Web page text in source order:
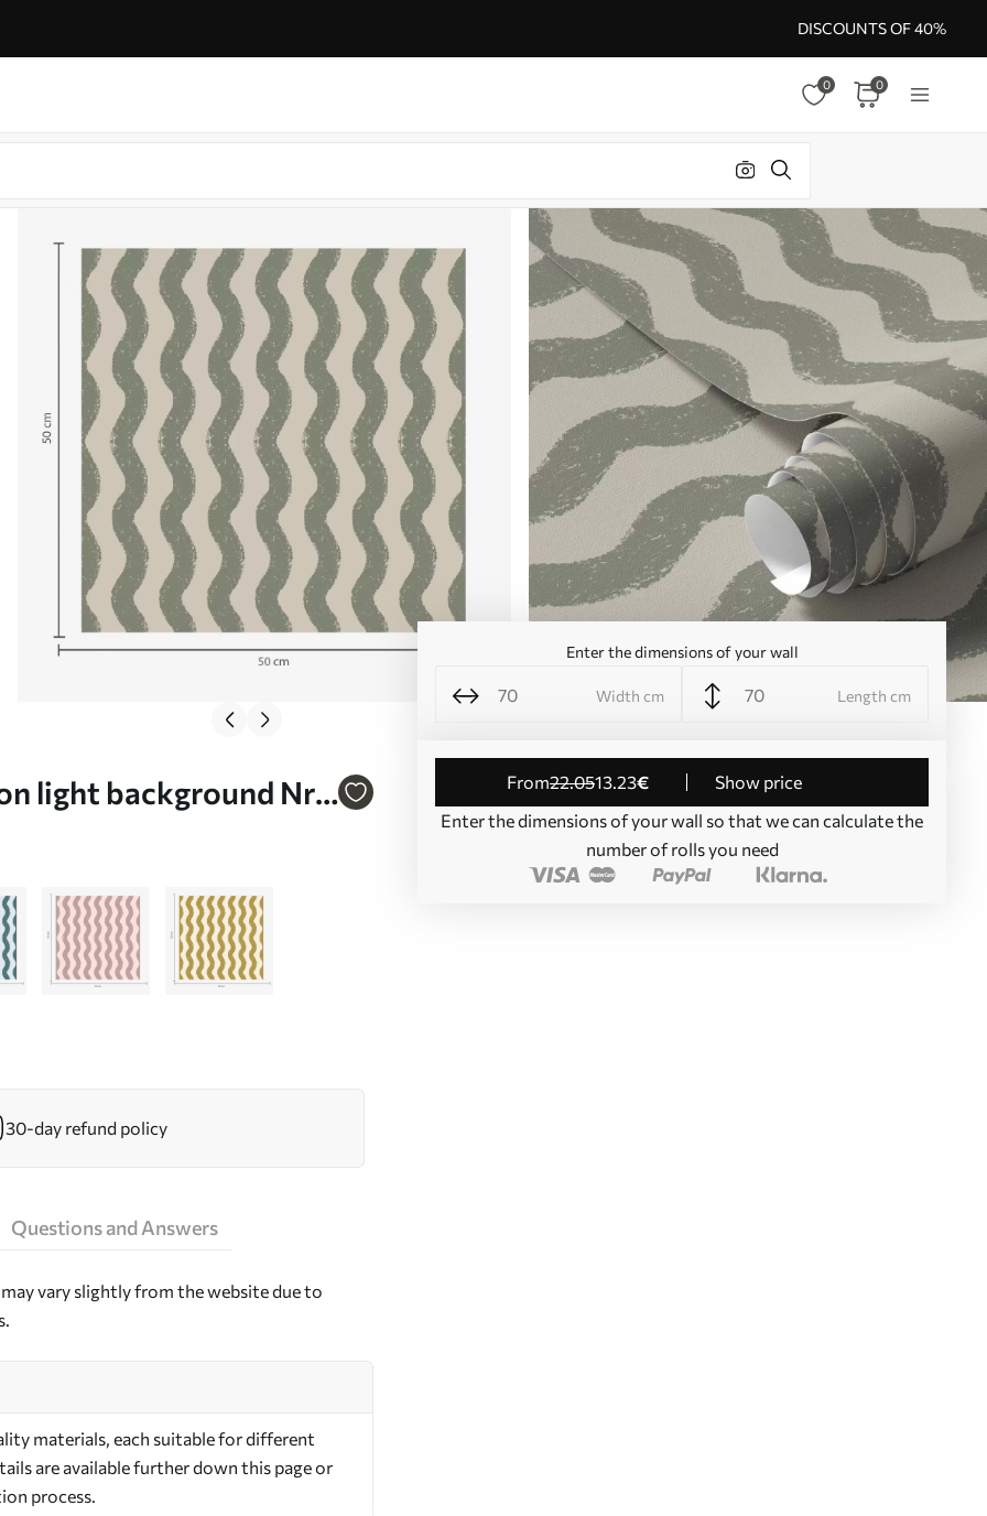
DISCOUNTS OF 40%
0 0
light background Nr.
Enter the dimensions of your wall
Width cm Length cm
from22.0513.23€
Show price
Enter the dimensions of your wall so that we can calculate the
number of rolls you need
30-day refund policy
Questions and Answers
vary slightly from the website due to
materials, each suitable for different
are available further down this page or
process.